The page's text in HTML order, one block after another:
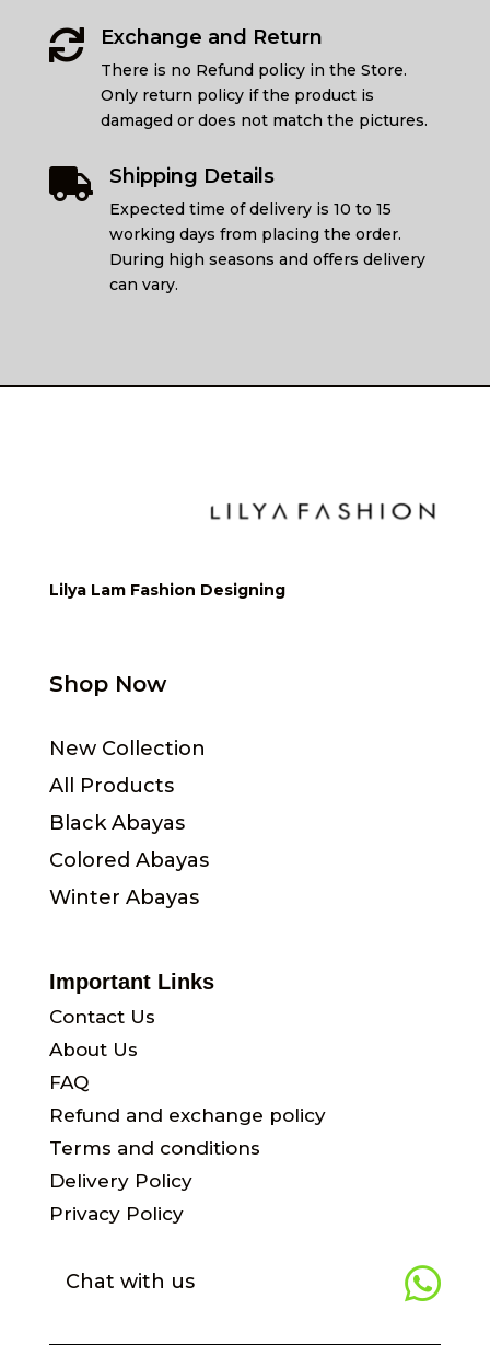
 Exchange and Return
There is no Refund policy in the Store.
Only return policy if the product is
damaged or does not match the pictures.
 Shipping Details
Expected time of delivery is 10 to 15
working days from placing the order.
During high seasons and offers delivery
can vary.
Lilya Lam Fashion Designing
Shop Now
New Collection
All Products
Black Abayas
Colored Abayas
Winter Abayas
Important Links
Contact Us
About Us
FAQ
Refund and exchange policy
Terms and conditions
Delivery Policy
Privacy Policy

Chat with us